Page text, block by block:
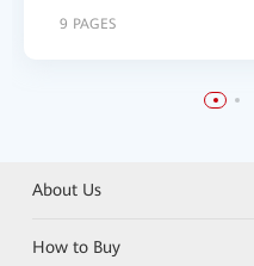
9 PAGES
About Us
How to Buy